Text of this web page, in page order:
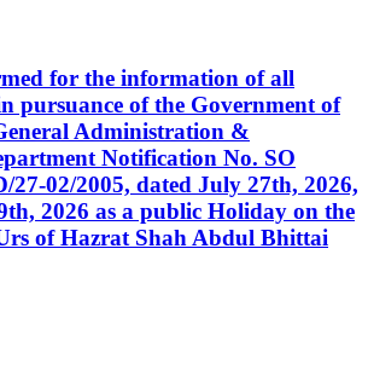
for the information of all
pursuance of the Government of
Administration &
Notification No. SO
02/2005, dated July 27th, 2026,
2026 as a public Holiday on the
of Hazrat Shah Abdul Bhittai